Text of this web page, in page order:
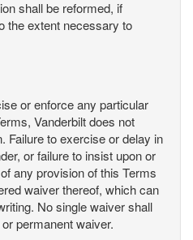
shall be reformed, if
the extent necessary to
or enforce any particular
Vanderbilt does not
Failure to exercise or delay in
or failure to insist upon or
any provision of this Terms
waiver thereof, which can
No single waiver shall
permanent waiver.